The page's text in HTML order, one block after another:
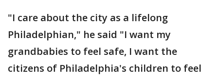
"I care about the city as a lifelong
Philadelphian," he said "I want my
grandbabies to feel safe, I want the
citizens of Philadelphia's children to feel